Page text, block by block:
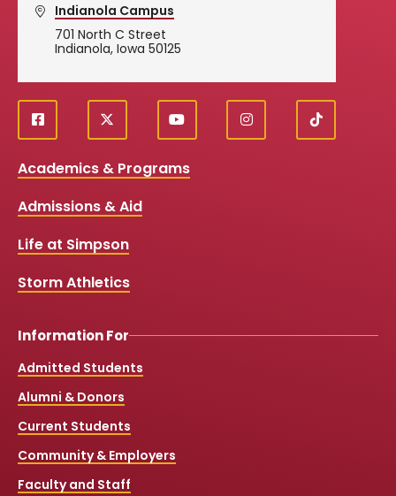
Indianola Campus
701 North C Street
Indianola, Iowa 50125
Social
Media
Links
f
a
e
o
k
X
y
o
t
i
n
T
i
Academics & Programs
Admissions & Aid
Life at Simpson
Storm Athletics
Information For
Admitted Students
Alumni & Donors
Current Students
Community & Employers
Faculty and Staff